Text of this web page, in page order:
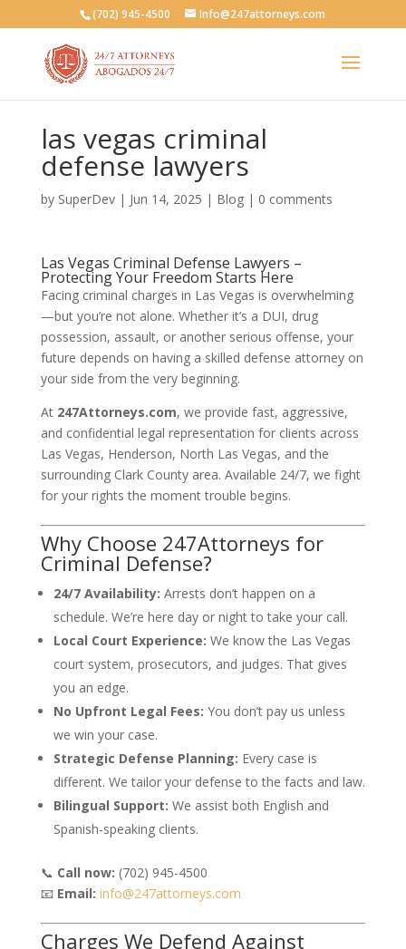
(702) 945-4500 Info@247attorneys.com
las vegas criminal
defense lawyers
by SuperDev| Jun 14, 2025 | Blog| 0 comments
Las Vegas Criminal Defense Lawyers –
Protecting Your Freedom Starts Here
Facing criminal charges in Las Vegas is overwhelming
—but you’re not alone. Whether it’s a DUI, drug
possession, assault, or another serious offense, your
future depends on having a skilled defense attorney on
your side from the very beginning.
At 247Attorneys.com, we provide fast, aggressive,
and confidential legal representation for clients across
Las Vegas, Henderson, North Las Vegas, and the
surrounding Clark County area. Available 24/7, we fight
for your rights the moment trouble begins.
Why Choose 247Attorneys for
Criminal Defense?
24/7 Availability: Arrests don’t happen on a
schedule. We’re here day or night to take your call.
Local Court Experience: We know the Las Vegas
court system, prosecutors, and judges. That gives
you an edge.
No Upfront Legal Fees: You don’t pay us unless
we win your case.
Strategic Defense Planning: Every case is
different. We tailor your defense to the facts and law.
Bilingual Support: We assist both English and
Spanish-speaking clients.
📞 Call now: (702) 945-4500
📧 Email: info@247attorneys.com
Charges We Defend Against